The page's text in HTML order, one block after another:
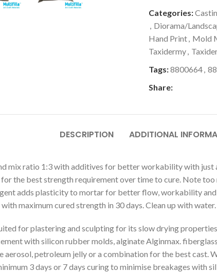
Categories:
, Diorama/
Hand Print, Mold
Taxidermy,
Tags:8800664,
Share:
DESCRIPTION ADDITIONAL
mix ratio 1:3 with additives for better workability with just
the best strength requirement over time to cure. Note too
adds plasticity to mortar for better flow, workability
maximum cured strength in 30 days. Clean up with water.
for plastering and sculpting for its slow drying
with silicon rubber molds, alginate Alginmax.
aerosol, petroleum jelly or a combination for the best cast.
3 days or 7 days curing to minimise breakages with